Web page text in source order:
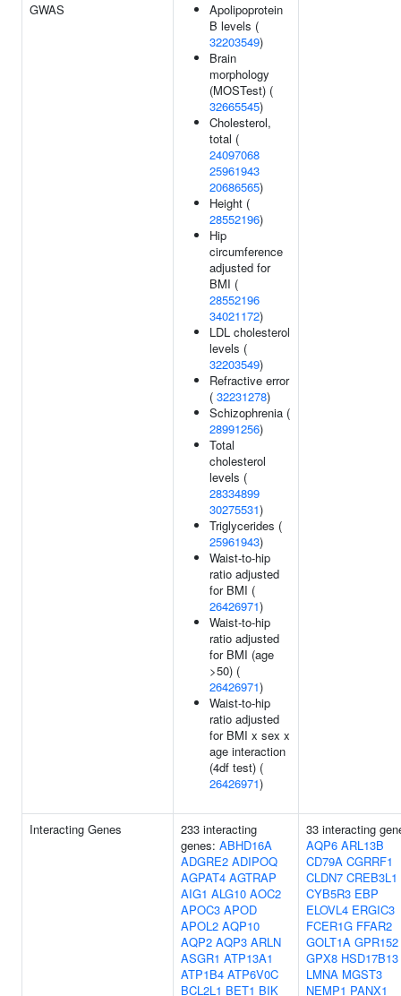
GWAS
Apolipoprotein
B levels (
32203549)
Brain
morphology
(MOSTest) (
32665545)
Cholesterol,
total (
24097068
25961943
20686565)
Height (
28552196)
Hip
circumference
adjusted for
BMI (
28552196
34021172)
LDL cholesterol
levels (
32203549)
Refractive error
( 32231278)
Schizophrenia (
28991256)
Total
cholesterol
levels (
28334899
30275531)
Triglycerides (
25961943)
Waist-to-hip
ratio adjusted
for BMI (
26426971)
Waist-to-hip
ratio adjusted
for BMI (age
>50) (
26426971)
Waist-to-hip
ratio adjusted
for BMI x sex x
age interaction
(4df test) (
26426971)
Interacting Genes
233 interacting
genes: ABHD16A
ADGRE2 ADIPOQ
AGPAT4 AGTRAP
AIG1 ALG10 AOC2
APOC3 APOD
APOL2 AQP10
AQP2 AQP3 ARLN
ASGR1 ATP13A1
ATP1B4 ATP6V0C
BCL2L1 BET1 BIK
33 interacting
AQP6 ARL13B
CD79A CGRRF1
CLDN7 CREB3L1
CYB5R3 EBP
ELOVL4 ERGIC3
FCER1G FFAR2
GOLT1A GPR152
GPX8 HSD17B13
LMNA MGST3
NEMP1 PANX1